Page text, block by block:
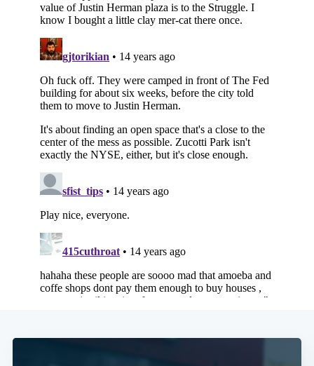
Subscribe